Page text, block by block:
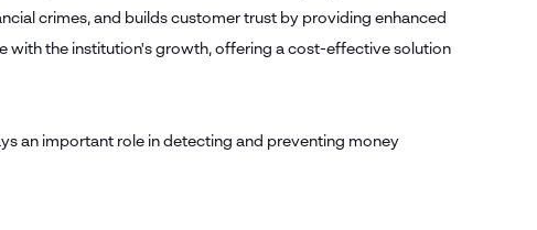
crimes, and builds customer trust by providing enhanced
with the institution's growth, offering a cost-effective solution
an important role in detecting and preventing money